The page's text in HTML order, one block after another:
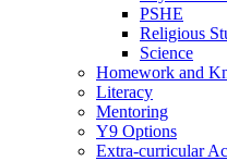
PSHE
Religious
Science
Homework and
Literacy
Mentoring
Y9 Options
Extra-curricular